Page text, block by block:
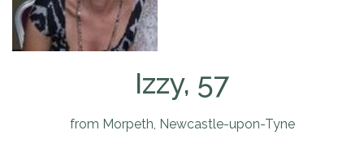
Izzy, 57
from Morpeth, Newcastle-upon-Tyne